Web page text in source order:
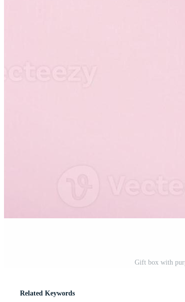
Gift box with
Related Keywords